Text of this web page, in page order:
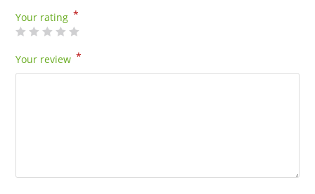
Your rating *
Your review *